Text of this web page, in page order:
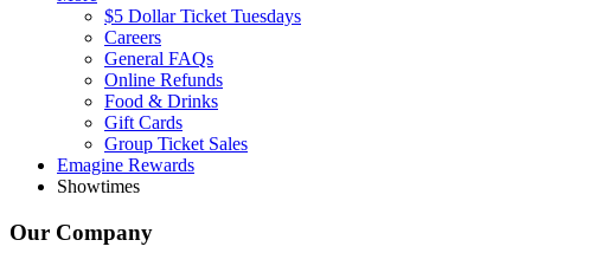
$5 Dollar Ticket Tuesdays
Careers
General FAQs
Online Refunds
Food & Drinks
Gift Cards
Group Ticket Sales
Emagine Rewards
Showtimes
Our Company